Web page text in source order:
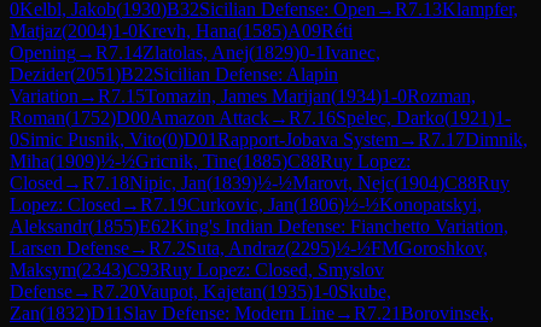
0Kelbl, Jakob(1930)B32Sicilian Defense: Open →R7.13Klampfer,
Matjaz(2004)1-0Krevh, Hana(1585)A09Réti
Opening→R7.14Zlatolas, Anej(1829)0-1Ivanec,
Dezider(2051)B22Sicilian Defense: Alapin
Variation →R7.15Tomazin, James Marijan(1934)1-0Rozman,
Roman(1752)D00Amazon Attack→R7.16Spelec, Darko(1921)1-
0Simic Pusnik, Vito(0)D01Rapport-Jobava System→R7.17Dimnik,
Miha(1909)½-½Gricnik, Tine(1885)C88Ruy Lopez:
Closed →R7.18Nipic, Jan(1839)½-½Marovt, Nejc(1904)C88Ruy
Lopez: Closed →R7.19Curkovic, Jan(1806)½-½Konopatskyi,
Aleksandr(1855)E62King's Indian Defense: Fianchetto Variation,
Larsen Defense→R7.2Suta, Andraz(2295)½-½FMGoroshkov,
Maksym(2343)C93Ruy Lopez: Closed, Smyslov
Defense→R7.20Vaupot, Kajetan(1935)1-0Skube,
Zan(1832)D11 Slav Defense: Modern Line→R7.21Borovinsek,